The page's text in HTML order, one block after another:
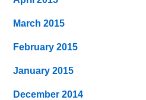
March 2015
February 2015
January 2015
December 2014